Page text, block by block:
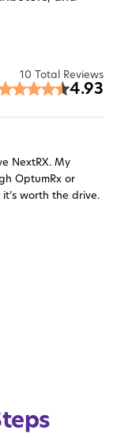
10 Total Reviews
4.93
NextRX. My
OptumRx or
worth the drive.